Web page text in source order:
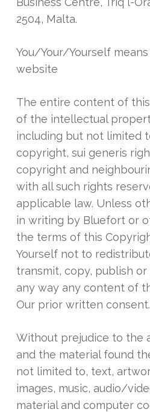
2504, Malta.
You/Your/Yourself
website
The entire content of
of the intellectual
including but not limited
copyright, sui generis
copyright and
with all such rights
applicable law. Unless
in writing by Bluefort or
the terms of this
Yourself not to
transmit, copy, publish
any way any content of
Our prior written consent.
Without prejudice to the
and the material found
not limited to, text,
images, music, audio/
material and computer